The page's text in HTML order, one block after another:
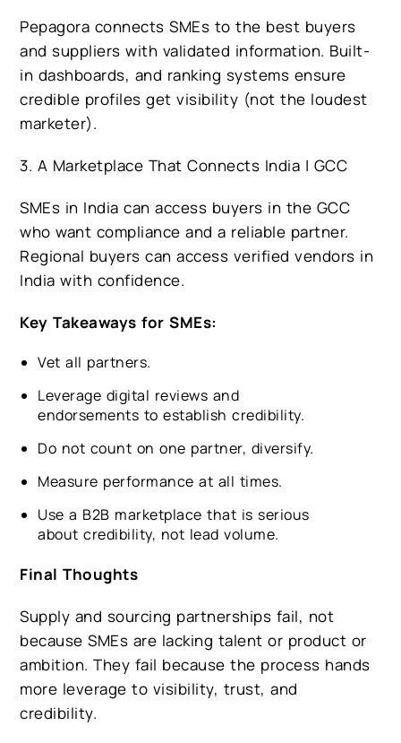
Pepagora connects SMEs to the best buyers
and suppliers with validated information. Built-
in dashboards, and ranking systems ensure
credible profiles get visibility (not the loudest
marketer).
3. A Marketplace That Connects India | GCC
SMEs in India can access buyers in the GCC
who want compliance and a reliable partner.
Regional buyers can access verified vendors in
India with confidence.
Key Takeaways for SMEs:
Vet all partners.
Leverage digital reviews and
endorsements to establish credibility.
Do not count on one partner, diversify.
Measure performance at all times.
Use a B2B marketplace that is serious
about credibility, not lead volume.
Final Thoughts
Supply and sourcing partnerships fail, not
because SMEs are lacking talent or product or
ambition. They fail because the process hands
more leverage to visibility, trust, and
credibility.